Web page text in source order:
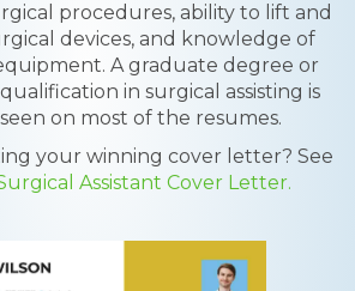
procedures, ability to lift and
devices, and knowledge of
A graduate degree or
in surgical assisting is
on most of the resumes.
your winning cover letter? See
Assistant Cover Letter.